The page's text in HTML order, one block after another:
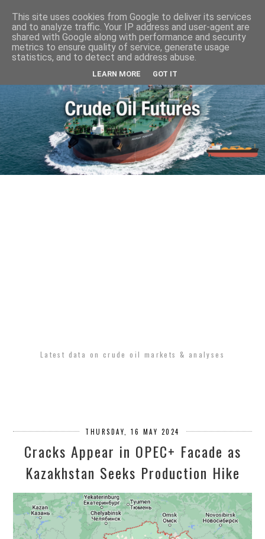
Latest data on crude oil markets & analyses
THURSDAY, 16 MAY 2024
Cracks Appear in OPEC+ Facade as
Kazakhstan Seeks Production Hike
This site uses cookies from Google to deliver its services
and to analyze traffic. Your IP address and user-agent are
shared with Google along with performance and security
metrics to ensure quality of service, generate usage
statistics, and to detect and address abuse.
LEARN MORE GOT IT